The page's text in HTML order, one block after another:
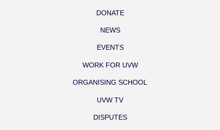
DONATE
NEWS
EVENTS
WORK FOR UVW
ORGANISING SCHOOL
UVW TV
DISPUTES